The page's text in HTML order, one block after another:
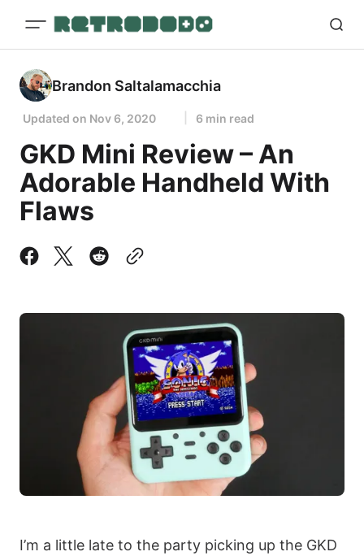
Brandon Saltalamacchia
Updated on Nov 6, 2020 6 min read
GKD Mini Review – An
Adorable Handheld With
Flaws
I’m a little late to the party picking up the GKD